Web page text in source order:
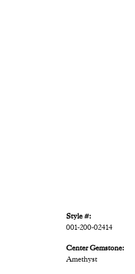
Style #:
001-200-02414
Center Gemstone:
Amethyst